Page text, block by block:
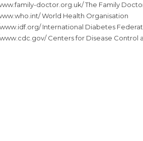
doctor.org. uk/The Family
World Health Organisation
International Diabetes
Centers for Disease Control